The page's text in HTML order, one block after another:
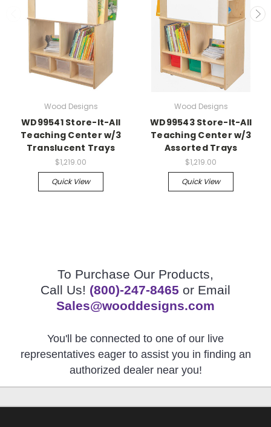
Wood Designs
WD99541 Store-It-All
Teaching Center w/3
Translucent Trays
$1,219.00
Quick View
Wood Designs
WD99543 Store-It-All
Teaching Center w/3
Assorted Trays
$1,219.00
Quick View
To Purchase Our Products,
Call Us! (800)-247-8465 or Email
Sales@wooddesigns.com
You'll be connected to one of our live
representatives eager to assist you in finding an
authorized dealer near you!